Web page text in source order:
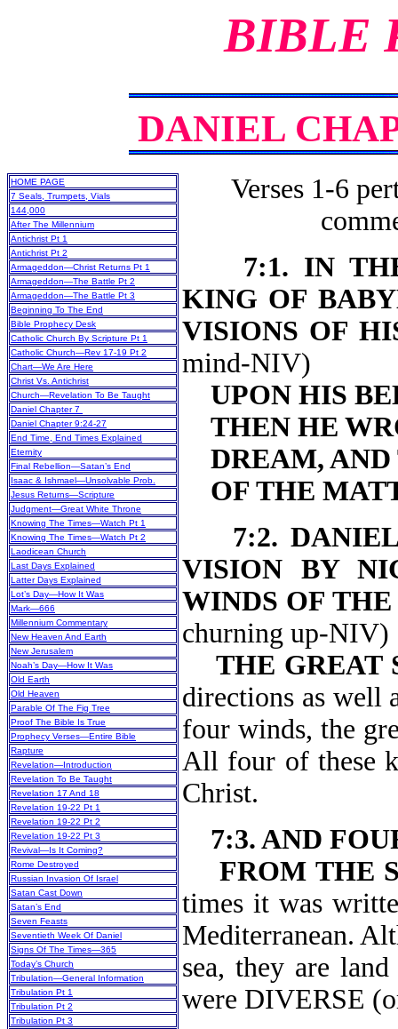
BIBLE
DANIEL
HOME PAGE
7 Seals, Trumpets, Vials
144,000
After The Millennium
Antichrist Pt 1
Antichrist Pt 2
Armageddon—Christ Returns Pt 1
Armageddon—The Battle Pt 2
Armageddon—The Battle Pt 3
Beginning To The End
Bible Prophecy Desk
Catholic Church By Scripture Pt 1
Catholic Church—Rev 17-19 Pt 2
Chart—We Are Here
Christ Vs. Antichrist
Church—Revelation To Be Taught
Daniel Chapter 7
Daniel Chapter 9:24-27
End Time, End Times Explained
Eternity
Final Rebellion—Satan’s End
Isaac & Ishmael—Unsolvable Prob.
Jesus Returns—Scripture
Judgment—Great White Throne
Knowing The Times—Watch Pt 1
Knowing The Times—Watch Pt 2
Laodicean Church
Last Days Explained
Latter Days Explained
Lot’s Day—How It Was
Mark—666
Millennium Commentary
New Heaven And Earth
New Jerusalem
Noah’s Day—How It Was
Old Earth
Old Heaven
Parable Of The Fig Tree
Proof The Bible Is True
Prophecy Verses—Entire Bible
Rapture
Revelation—Introduction
Revelation To Be Taught
Revelation 17 And 18
Revelation 19-22 Pt 1
Revelation 19-22 Pt 2
Revelation 19-22 Pt 3
Revival—Is It Coming?
Rome Destroyed
Russian Invasion Of Israel
Satan Cast Down
Satan’s End
Seven Feasts
Seventieth Week Of Daniel
Signs Of The Times—365
Today’s Church
Tribulation—General Information
Tribulation Pt 1
Tribulation Pt 2
Tribulation Pt 3
Verses 1-6
7:1. IN
KING OF
VISIONS OF
mind-NIV)
UPON HIS
THEN HE
DREAM,
OF THE
7:2.
VISION BY
WINDS OF
THE GREAT
directions as well
four winds, the
All four of these
Christ.
7:3. AND
FROM THE
times it was
Mediterranean.
sea, they are
were DIVERSE